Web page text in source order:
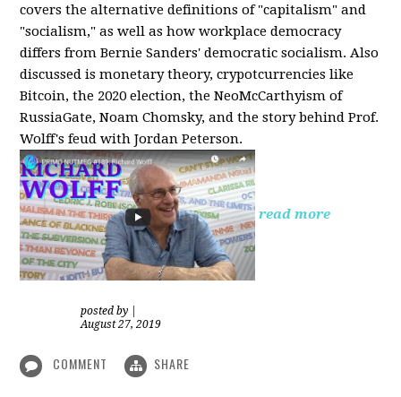
covers the alternative definitions of "capitalism" and
"socialism," as well as how workplace democracy
differs from Bernie Sanders' democratic socialism. Also
discussed is monetary theory, crypotcurrencies like
Bitcoin, the 2020 election, the NeoMcCarthyism of
RussiaGate, Noam Chomsky, and the story behind Prof.
Wolff's feud with Jordan Peterson.
read more
posted by
August 27, 2019
COMMENT SHARE